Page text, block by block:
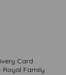
Card
Royal Family